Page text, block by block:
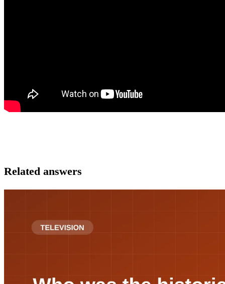
Related answers